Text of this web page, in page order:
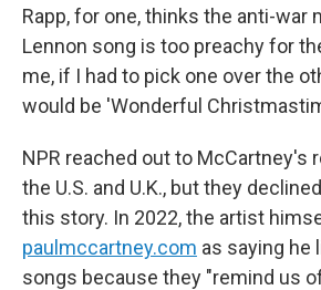
Rapp, for one, thinks the anti-war
Lennon song is too preachy for
me, if I had to pick one over the
would be 'Wonderful
NPR reached out to McCartney's
the U.S. and U.K., but they
this story. In 2022, the artist
paulmccartney.com as saying he
songs because they "remind us